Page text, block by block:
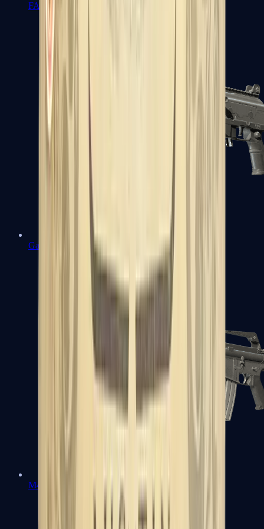
FAMAS
Galil AR
M4A1-S